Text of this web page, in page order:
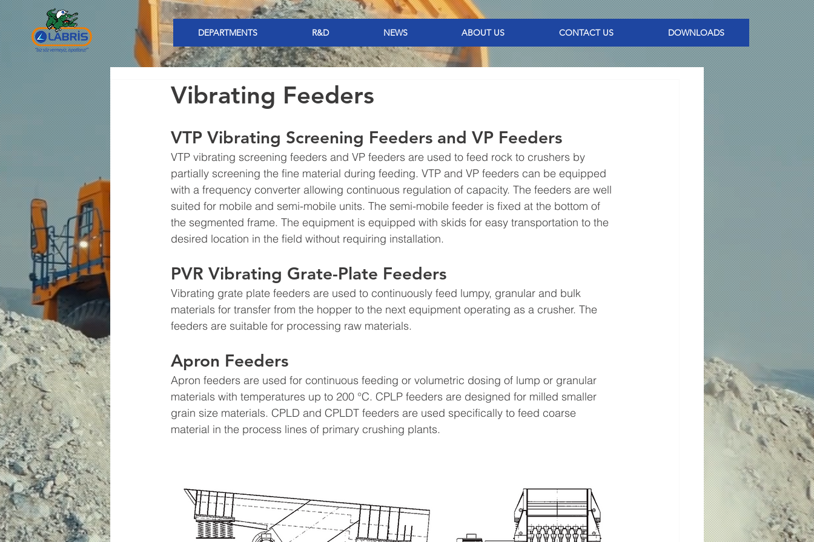
DEPARTMENTS R&D NEWS ABOUT US CONTACT US DOWNLOADS
Vibrating Feeders
VTP Vibrating Screening Feeders and VP Feeders
VTP vibrating screening feeders and VP feeders are used to feed rock to crushers by
partially screening the fine material during feeding. VTP and VP feeders can be equipped
with a frequency converter allowing continuous regulation of capacity. The feeders are well
suited for mobile and semi-mobile units. The semi-mobile feeder is fixed at the bottom of
the segmented frame. The equipment is equipped with skids for easy transportation to the
desired location in the field without requiring installation.
PVR Vibrating Grate-Plate Feeders
Vibrating grate plate feeders are used to continuously feed lumpy, granular and bulk
materials for transfer from the hopper to the next equipment operating as a crusher. The
feeders are suitable for processing raw materials.
Apron Feeders
Apron feeders are used for continuous feeding or volumetric dosing of lump or granular
materials with temperatures up to 200 °C. CPLP feeders are designed for milled smaller
grain size materials. CPLD and CPLDT feeders are used specifically to feed coarse
material in the process lines of primary crushing plants.